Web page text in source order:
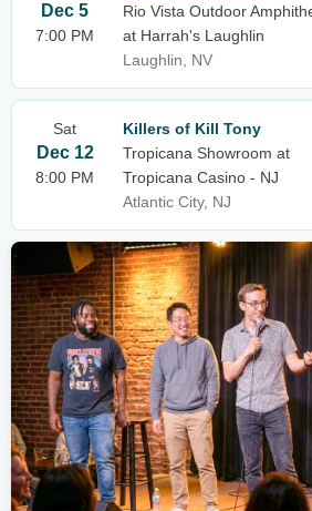
Dec 5
7:00 PM
Rio Vista Outdoor
at Harrah's Laughlin
Laughlin, NV
Sat
Dec 12
8:00 PM
Killers of Kill Tony
Tropicana Showroom at
Tropicana Casino - NJ
Atlantic City, NJ